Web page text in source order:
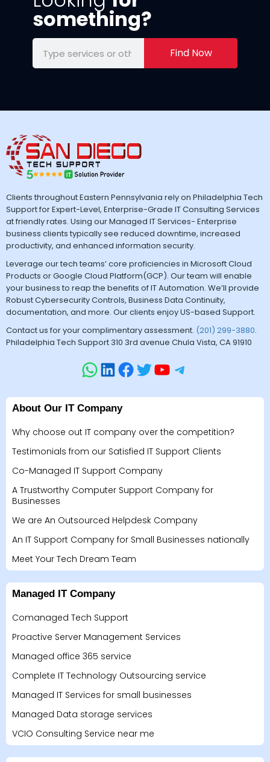
something?
Find Now
Clients throughout Eastern Pennsylvania rely on Philadelphia Tech
Support for Expert-Level, Enterprise-Grade IT Consulting Services
at friendly rates. Using our Managed IT Services- Enterprise
business clients typically see reduced downtime, increased
productivity, and enhanced information security.
Leverage our tech teams’ core proficiencies in Microsoft Cloud
Products or Google Cloud Platform(GCP). Our team will enable
your business to reap the benefits of IT Automation. We’ll provide
Robust Cybersecurity Controls, Business Data Continuity,
documentation, and more. Our clients enjoy US-based Support.
Contact us for your complimentary assessment. (201) 299-3880.
Philadelphia Tech Support 310 3rd avenue Chula Vista, CA 91910
About Our IT Company
Why choose out IT company over the competition?
Testimonials from our Satisfied IT Support Clients
Co-Managed IT Support Company
A Trustworthy Computer Support Company for
Businesses
We are An Outsourced Helpdesk Company
An IT Support Company for Small Businesses nationally
Meet Your Tech Dream Team
Managed IT Company
Comanaged Tech Support
Proactive Server Management Services
Managed office 365 service
Complete IT Technology Outsourcing service
Managed IT Services for small businesses
Managed Data storage services
VCIO Consulting Service near me